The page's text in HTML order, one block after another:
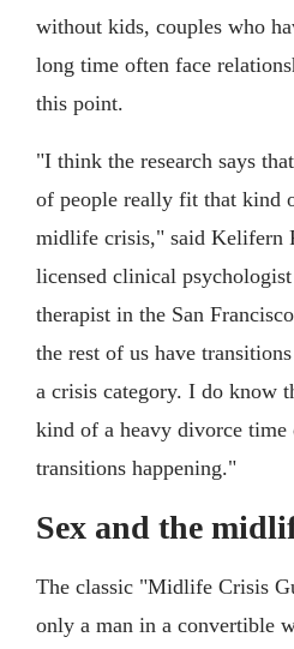
without kids, couples who
long time often face
this point.
"I think the research says
of people really fit that kind
midlife crisis," said Kelifern
licensed clinical
therapist in the San
the rest of us have
a crisis category. I do know
kind of a heavy divorce
transitions happening."
Sex and the
The classic "Midlife Crisis
only a man in a convertible